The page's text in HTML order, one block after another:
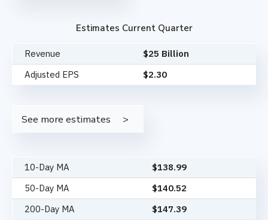
Estimates Current Quarter
Revenue
$25 Billion
Adjusted EPS
$2.30
See more estimates
10-Day MA $138.99
50-Day MA
$140.52
200-Day MA
$147.39